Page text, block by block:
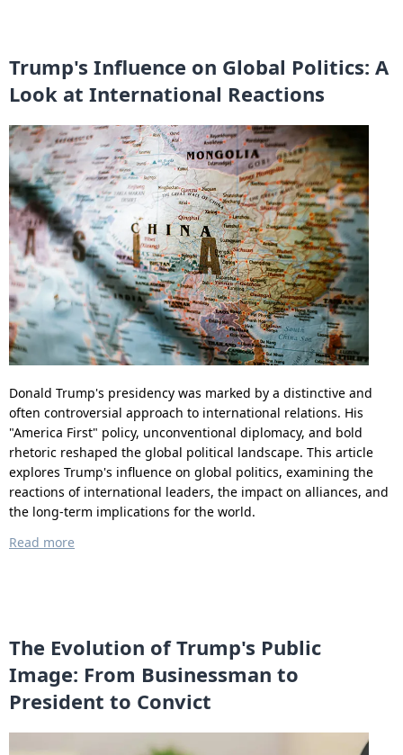
Trump's Influence on Global Politics: A
Look at International Reactions
Donald Trump's presidency was marked by a distinctive and
often controversial approach to international relations. His
"America First" policy, unconventional diplomacy, and bold
rhetoric reshaped the global political landscape. This article
explores Trump's influence on global politics, examining the
reactions of international leaders, the impact on alliances, and
the long-term implications for the world.
Read more
The Evolution of Trump's Public
Image: From Businessman to
President to Convict